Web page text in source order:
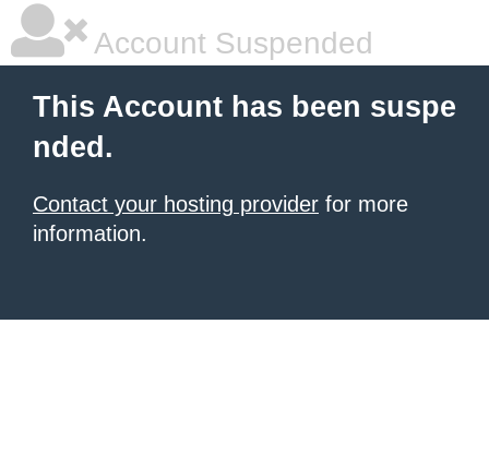
Account Suspended
This Account has been suspe
nded.
Contact your hosting provider for more
information.